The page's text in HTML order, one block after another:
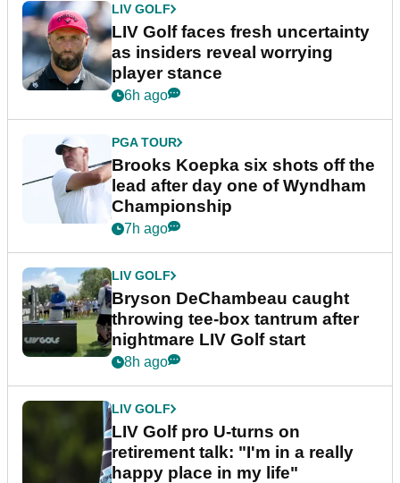
LIV GOLF
LIV Golf faces fresh uncertainty
as insiders reveal worrying
player stance
6h ago
PGA TOUR
Brooks Koepka six shots off the
lead after day one of Wyndham
Championship
7h ago
LIV GOLF
Bryson DeChambeau caught
throwing tee-box tantrum after
nightmare LIV Golf start
8h ago
LIV GOLF
LIV Golf pro U-turns on
retirement talk: "I'm in a really
happy place in my life"